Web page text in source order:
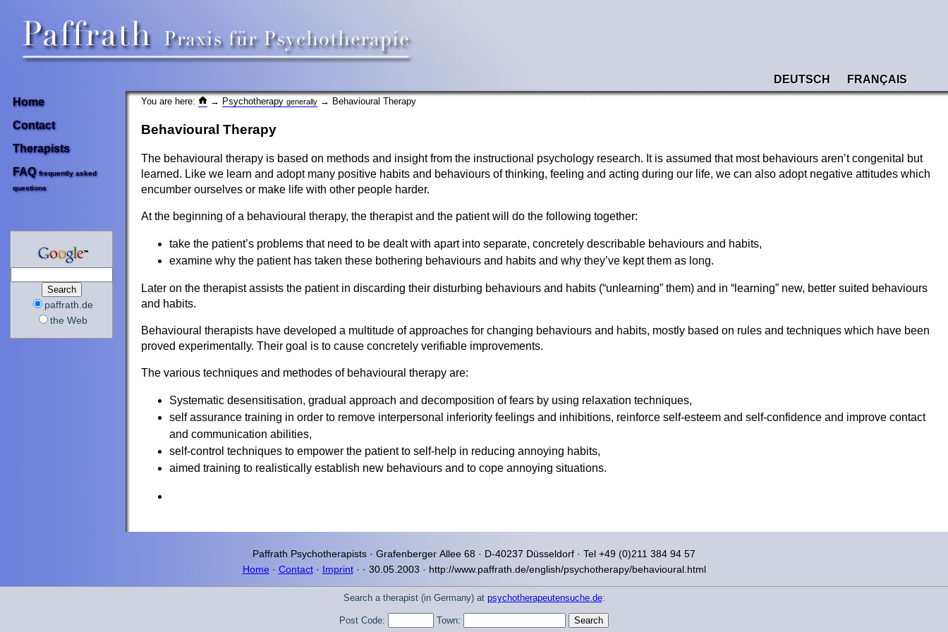
DEUTSCH
FRANÇAIS
Home
Contact
Therapists
FAQfrequently asked
questions
paffrath.de
the Web
You are here: → Psychotherapy generally→ Behavioural Therapy
Behavioural Therapy
The behavioural therapy is based on methods and insight from the instructional psychology research. It is assumed that most behaviours aren’t congenital but
learned. Like we learn and adopt many positive habits and behaviours of thinking, feeling and acting during our life, we can also adopt negative attitudes which
encumber ourselves or make life with other people harder.
At the beginning of a behavioural therapy, the therapist and the patient will do the following together:
take the patient’s problems that need to be dealt with apart into separate, concretely describable behaviours and habits,
examine why the patient has taken these bothering behaviours and habits and why they’ve kept them as long.
Later on the therapist assists the patient in discarding their disturbing behaviours and habits (“unlearning” them) and in “learning” new, better suited behaviours
and habits.
Behavioural therapists have developed a multitude of approaches for changing behaviours and habits, mostly based on rules and techniques which have been
proved experimentally. Their goal is to cause concretely verifiable improvements.
The various techniques and methodes of behavioural therapy are:
Systematic desensitisation, gradual approach and decomposition of fears by using relaxation techniques,
self assurance training in order to remove interpersonal inferiority feelings and inhibitions, reinforce self-esteem and self-confidence and improve contact
and communication abilities,
self-control techniques to empower the patient to self-help in reducing annoying habits,
aimed training to realistically establish new behaviours and to cope annoying situations.
Paffrath Psychotherapists · Grafenberger Allee 68 · D-40237 Düsseldorf · Tel +49 (0)211 384 94 57
Home · Contact· Imprint· · 30.05.2003 · http://www.paffrath.de/english/psychotherapy/behavioural.html
Search a therapist (in Germany) at psychotherapeutensuche.de:
Post Code: Town: